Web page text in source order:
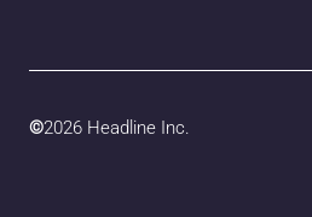
©2026 Headline Inc.